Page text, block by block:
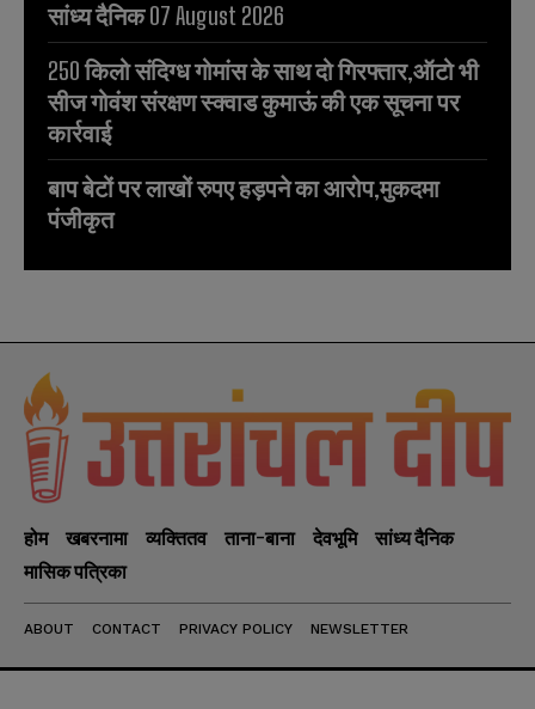
सांध्य दैनिक 07 August 2026
250 किलो संदिग्ध गोमांस के साथ दो गिरफ्तार,ऑटो भी
सीज गोवंश संरक्षण स्क्वाड कुमाऊं की एक सूचना पर
कार्रवाई
बाप बेटों पर लाखों रुपए हड़पने का आरोप,मुकदमा
पंजीकृत
होम खबरनामा व्यक्तितव ताना-बाना देवभूमि
सांध्य दैनिक
मासिक पत्रिका
ABOUT CONTACT PRIVACY POLICY NEWSLETTER